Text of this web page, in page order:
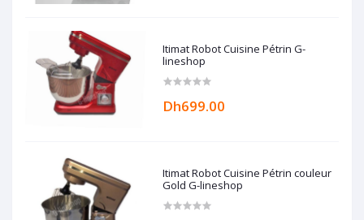
Itimat Robot Cuisine Pétrin G-
lineshop
Dh699.00
Itimat Robot Cuisine Pétrin couleur
Gold G-lineshop